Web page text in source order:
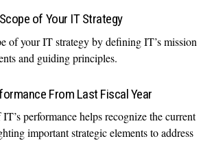
of Your IT Strategy
of your IT strategy by defining IT’s mission
and guiding principles.
From Last Fiscal Year
performance helps recognize the current
important strategic elements to address